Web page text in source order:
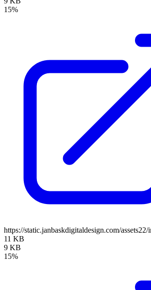
15%
https://static.janbaskdigitaldesign.com/
11 KB
9 KB
15%